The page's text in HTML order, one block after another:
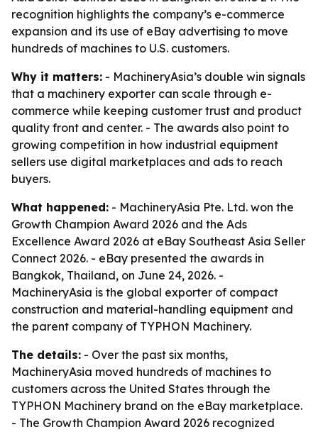
recognition highlights the company’s e-commerce
expansion and its use of eBay advertising to move
hundreds of machines to U.S. customers.
Why it matters: - MachineryAsia’s double win signals
that a machinery exporter can scale through e-
commerce while keeping customer trust and product
quality front and center. - The awards also point to
growing competition in how industrial equipment
sellers use digital marketplaces and ads to reach
buyers.
What happened: - MachineryAsia Pte. Ltd. won the
Growth Champion Award 2026 and the Ads
Excellence Award 2026 at eBay Southeast Asia Seller
Connect 2026. - eBay presented the awards in
Bangkok, Thailand, on June 24, 2026. -
MachineryAsia is the global exporter of compact
construction and material-handling equipment and
the parent company of TYPHON Machinery.
The details: - Over the past six months,
MachineryAsia moved hundreds of machines to
customers across the United States through the
TYPHON Machinery brand on the eBay marketplace.
- The Growth Champion Award 2026 recognized